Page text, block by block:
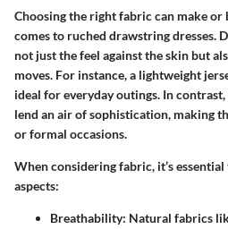
Choosing the right fabric can make
comes to ruched drawstring dresses.
not just the feel against the skin but
moves. For instance, a lightweight
ideal for everyday outings. In
lend an air of sophistication, making
or formal occasions.
When considering fabric, it’s
aspects:
Breathability: Natural fabrics